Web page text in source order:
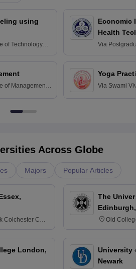
using
of Technology
of Management
Economic
Health
Via
Yoga
Via Swami
Across Globe
Majors Popular Articles
Colchester CO4
London,
The
Old
University
Newark